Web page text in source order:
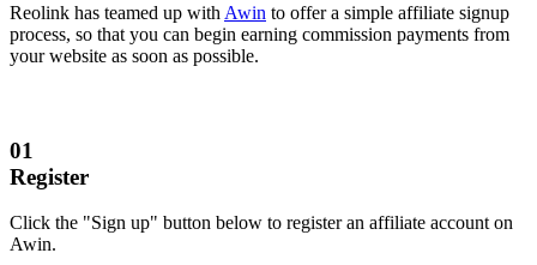
Reolink has teamed up with Awin to offer a simple affiliate signup
process, so that you can begin earning commission payments from
your website as soon as possible.
01
Register
Click the "Sign up" button below to register an affiliate account on
Awin.